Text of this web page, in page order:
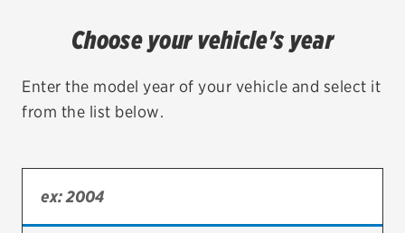
City or ZIP Code
Bridgestone
Choose your vehicle's year
Enter the model year of your vehicle and select it
from the list below.